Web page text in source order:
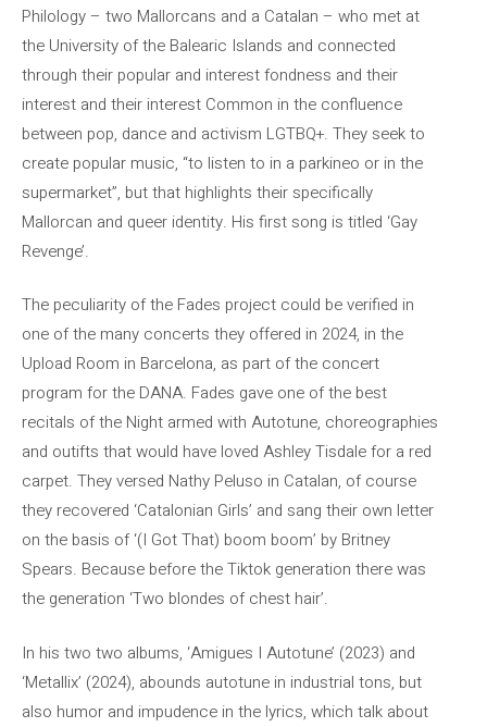
Philology – two Mallorcans and a Catalan – who met at
the University of the Balearic Islands and connected
through their popular and interest fondness and their
interest and their interest Common in the confluence
between pop, dance and activism LGTBQ+. They seek to
create popular music, “to listen to in a parkineo or in the
supermarket”, but that highlights their specifically
Mallorcan and queer identity. His first song is titled ‘Gay
Revenge’.
The peculiarity of the Fades project could be verified in
one of the many concerts they offered in 2024, in the
Upload Room in Barcelona, ​​as part of the concert
program for the DANA. Fades gave one of the best
recitals of the Night armed with Autotune, choreographies
and outifts that would have loved Ashley Tisdale for a red
carpet. They versed Nathy Peluso in Catalan, of course
they recovered ‘Catalonian Girls’ and sang their own letter
on the basis of ‘(I Got That) boom boom’ by Britney
Spears. Because before the Tiktok generation there was
the generation ‘Two blondes of chest hair’.
In his two two albums, ‘Amigues I Autotune’ (2023) and
‘Metallix’ (2024), abounds autotune in industrial tons, but
also humor and impudence in the lyrics, which talk about